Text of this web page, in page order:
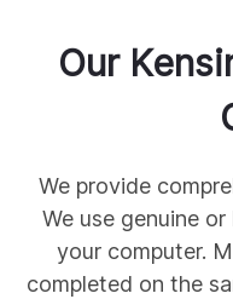
Our
We provide
We use genuine or
your computer.
completed on the